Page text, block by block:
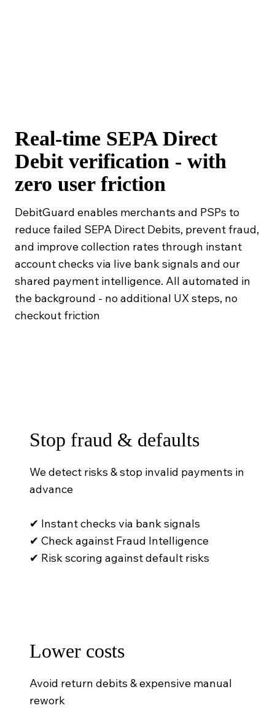
Real-time SEPA Direct
Debit verification - with
zero user friction
DebitGuard enables merchants and PSPs to
reduce failed SEPA Direct Debits, prevent fraud,
and improve collection rates through instant
account checks via live bank signals and our
shared payment intelligence. All automated in
the background - no additional UX steps, no
checkout friction
Stop fraud & defaults
We detect risks & stop invalid payments in
advance
✔ Instant checks via bank signals
✔ Check against Fraud Intelligence
✔ Risk scoring against default risks
Lower costs
Avoid return debits & expensive manual
rework